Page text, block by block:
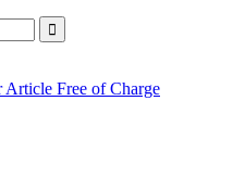
Article Free of Charge